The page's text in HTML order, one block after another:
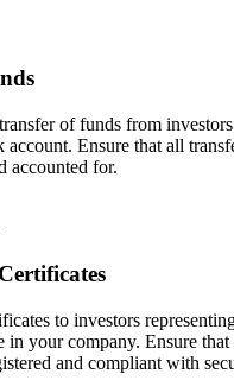
of funds from
account. Ensure that all
accounted for.
to investors
in your company. Ensure
and compliant with